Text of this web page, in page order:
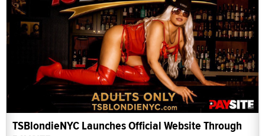
TSBlondieNYC Launches Official Website Through